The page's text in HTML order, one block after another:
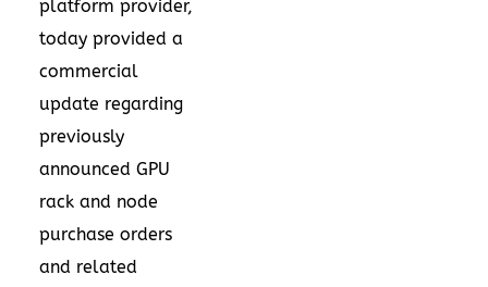
platform provider,
today provided a
commercial
update regarding
previously
announced GPU
rack and node
purchase orders
and related